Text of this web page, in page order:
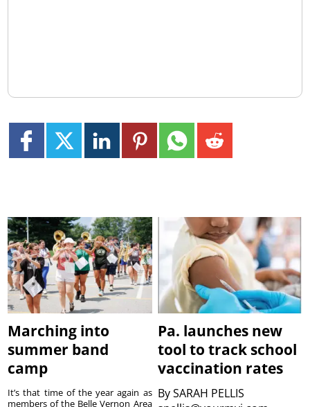
Marching into
summer band
camp
It’s that time of the year again as
members of the Belle Vernon Area
Pa. launches new
tool to track school
vaccination rates
BySARAH PELLIS